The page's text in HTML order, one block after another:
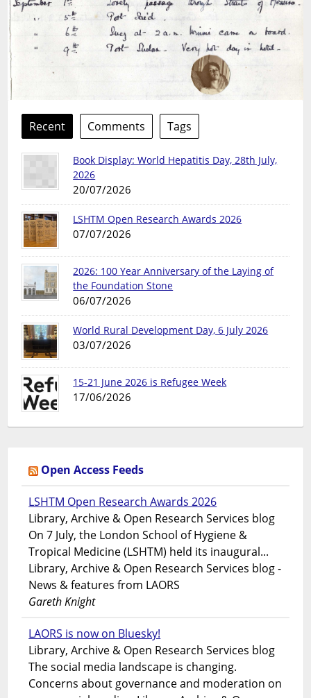
Recent Comments Tags
Book Display: World Hepatitis Day, 28th July,
2026
20/07/2026
LSHTM Open Research Awards 2026
07/07/2026
2026: 100 Year Anniversary of the Laying of
the Foundation Stone
06/07/2026
World Rural Development Day, 6 July 2026
03/07/2026
15-21 June 2026 is Refugee Week
17/06/2026
Open Access Feeds
LSHTM Open Research Awards 2026
Library, Archive & Open Research Services blog
On 7 July, the London School of Hygiene &
Tropical Medicine (LSHTM) held its inaugural...
Library, Archive & Open Research Services blog -
News & features from LAORS
Gareth Knight
LAORS is now on Bluesky!
Library, Archive & Open Research Services blog
The social media landscape is changing.
Concerns about governance and moderation on